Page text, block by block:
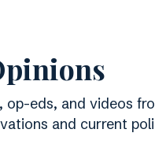
op-eds, and videos
and current